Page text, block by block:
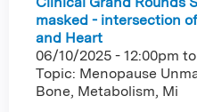
masked - intersection
and Heart
06/10/2025 - 12:00pm to
Topic: Menopause
Bone, Metabolism, Mi